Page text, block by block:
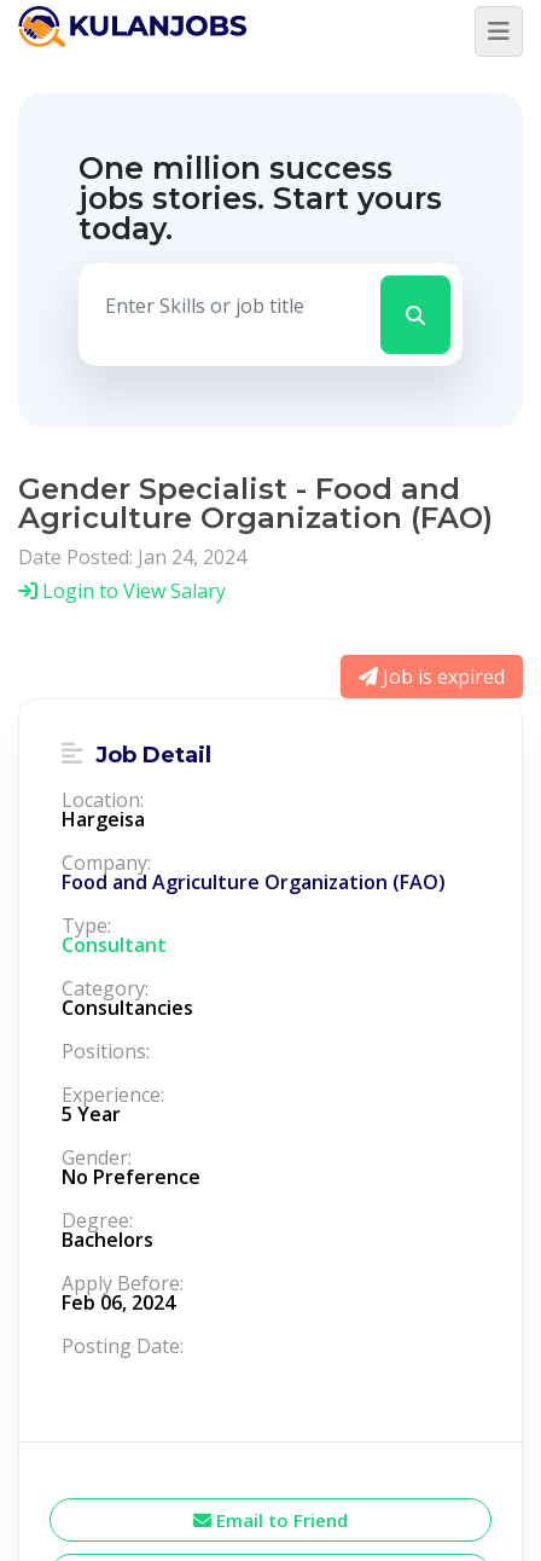
One million success
jobs stories. Start yours
today.
Gender Specialist - Food and
Agriculture Organization (FAO)
Date Posted: Jan 24, 2024
Login to View Salary
Job is expired
Job Detail
Location:
Hargeisa
Company:
Food and Agriculture Organization (FAO)
Type:
Consultant
Category:
Consultancies
Positions:
Experience:
5 Year
Gender:
No Preference
Degree:
Bachelors
Apply Before:
Feb 06, 2024
Posting Date:
Email to Friend